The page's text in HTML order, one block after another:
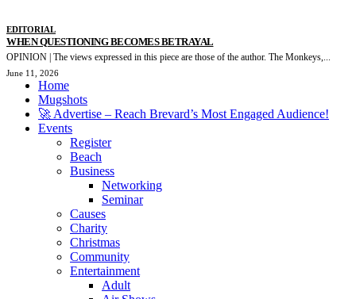
EDITORIAL
WHEN QUESTIONING BECOMES BETRAYAL
OPINION | The views expressed in this piece are those of the author. The Monkeys,...
June 11, 2026
Home
Mugshots
🚀 Advertise – Reach Brevard’s Most Engaged Audience!
Events
Register
Beach
Business
Networking
Seminar
Causes
Charity
Christmas
Community
Entertainment
Adult